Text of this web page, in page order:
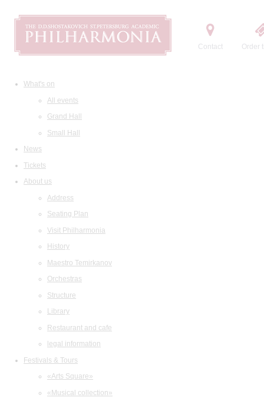
Contact Order
What's on
All events
Grand Hall
Small Hall
News
Tickets
About us
Address
Seating Plan
Visit Philharmonia
History
Maestro Temirkanov
Orchestras
Structure
Library
Restaurant and cafe
legal information
Festivals & Tours
«Arts Square»
«Musical collection»